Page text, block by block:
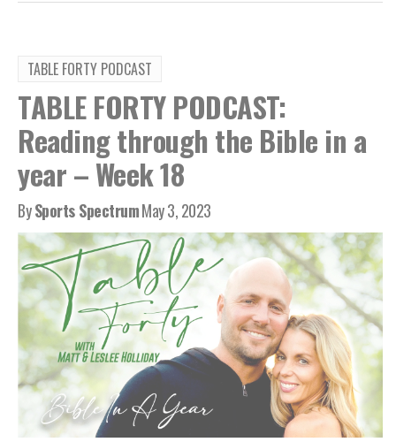
TABLE FORTY PODCAST
TABLE FORTY PODCAST:
Reading through the Bible in a
year – Week 18
BySports SpectrumMay 3, 2023